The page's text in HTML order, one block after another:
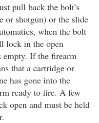
pull back the bolt’s
or shotgun) or the slide
when the bolt
lock in the open
If the firearm
that a cartridge or
has gone into the
ready to fire. A few
open and must be held